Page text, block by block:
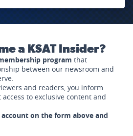
a KSAT Insider?
program that
between our newsroom and
and readers, you inform
to exclusive content and
on the form above and